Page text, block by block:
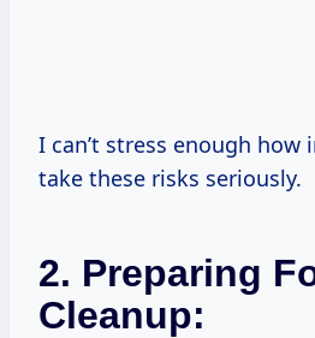
I can’t stress enough
take these risks seriously.
2. Preparing
Cleanup: